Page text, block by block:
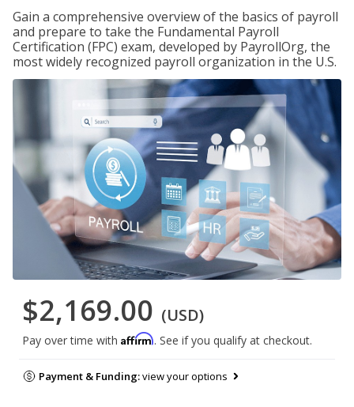
Gain a comprehensive overview of the basics of payroll
and prepare to take the Fundamental Payroll
Certification (FPC) exam, developed by PayrollOrg, the
most widely recognized payroll organization in the U.S.
$2,169.00 (USD)
Pay over time with Affirm. See if you qualify at checkout.
Payment & Funding:view your options